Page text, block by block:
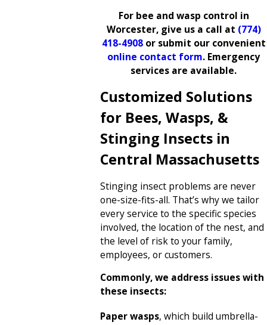
For bee and wasp control in
Worcester, give us a call at (774)
418-4908or submit our convenient
online contact form. Emergency
services are available.
Customized Solutions
for Bees, Wasps, &
Stinging Insects in
Central Massachusetts
Stinging insect problems are never
one-size-fits-all. That’s why we tailor
every service to the specific species
involved, the location of the nest, and
the level of risk to your family,
employees, or customers.
Commonly, we address issues with
these insects:
Paper wasps, which build umbrella-